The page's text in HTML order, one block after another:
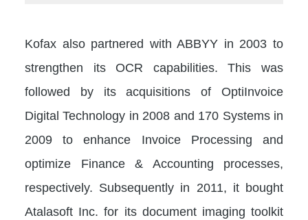
Kofax also partnered with ABBYY in 2003 to
strengthen its OCR capabilities. This was
followed by its acquisitions of OptiInvoice
Digital Technology in 2008 and 170 Systems in
2009 to enhance Invoice Processing and
optimize Finance & Accounting processes,
respectively. Subsequently in 2011, it bought
Atalasoft Inc. for its document imaging toolkit